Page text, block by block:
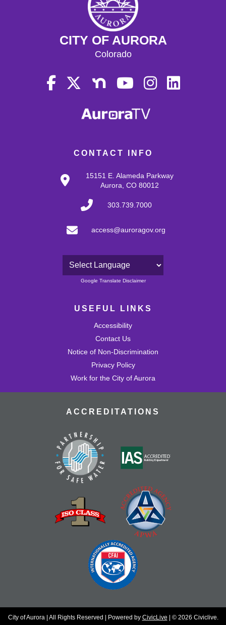
CONTACT INFO
15151 E. Alameda Parkway
Aurora, CO 80012
303.739.7000
access@auroragov.org
Powered by
Google Translate Disclaimer
USEFUL LINKS
Accessibility
Contact Us
Notice of Non-Discrimination
Privacy Policy
Work for the City of Aurora
CITY OF AURORA
Colorado
ACCREDITATIONS
City of Aurora | All Rights Reserved | Powered by CivicLive | © 2026 Civiclive.